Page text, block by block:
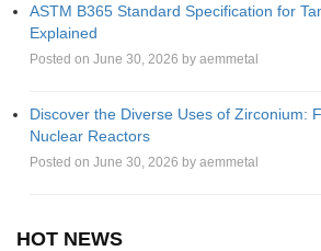
ASTM B365 Standard Specification for
Explained
Posted on June 30, 2026 by aemmetal
Discover the Diverse Uses of Zirconium:
Nuclear Reactors
Posted on June 30, 2026 by aemmetal
HOT NEWS